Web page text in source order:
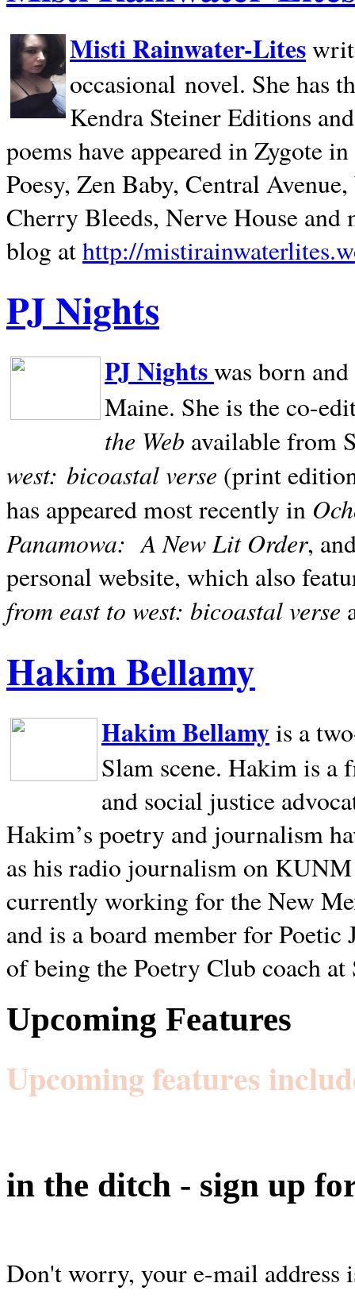
Misti Rainwater-Lites
occasional novel. She has
Kendra Steiner Editions
poems have appeared in Zygote
Poesy, Zen Baby, Central
Cherry Bleeds, Nerve House and
blog athttp://
PJ Nights
PJ Nightswas born
Maine. She is the co-
the Web available from
west: bicoastal verse (print
has appeared most recently in
Panamowa: A New Lit Order,
personal website, which also
from east to west: bicoastal verse
Hakim Bellamy
Hakim Bellamyis a
Slam scene. Hakim is a
and social justice
Hakim’s poetry and journalism
as his radio journalism on
currently working for the New
and is a board member for
of being the Poetry Club coach at
Upcoming Features
Upcoming features
in the ditch - sign up
Don't worry, your e-mail address